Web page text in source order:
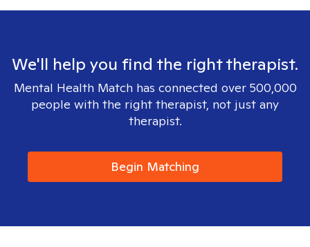
We'll help you find the right therapist.
Mental Health Match has connected over 500,000
people with the right therapist, not just any
therapist.
Begin Matching